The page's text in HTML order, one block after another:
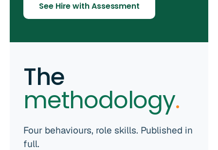
See Hire with Assessment
The
methodology.
Four behaviours, role skills. Published in
full.